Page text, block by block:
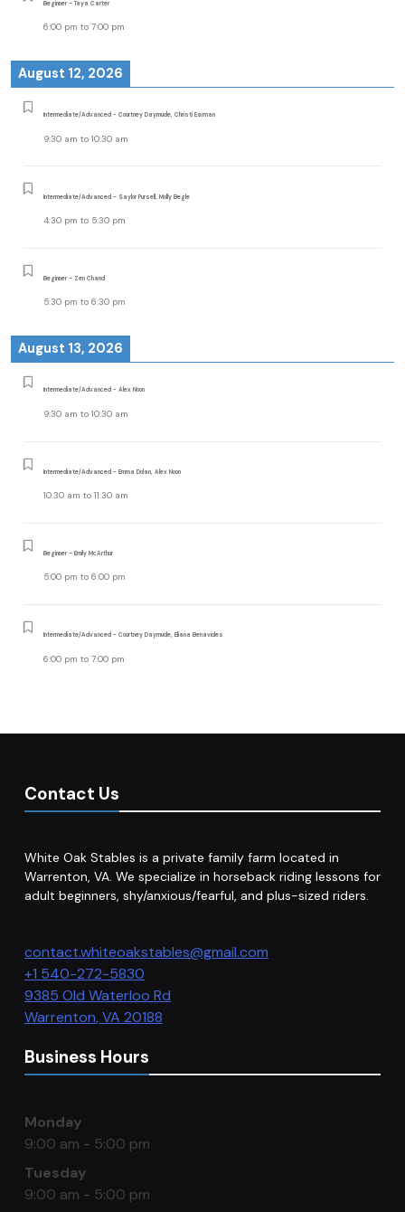
Beginner - Taya Carter
6:00 pm to 7:00 pm
August 12, 2026
Intermediate/Advanced - Courtney Daymude, Christi Earman
9:30 am to 10:30 am
Intermediate/Advanced - Saylor Pursell, Molly Begle
4:30 pm to 5:30 pm
Beginner - Zen Chand
5:30 pm to 6:30 pm
August 13, 2026
Intermediate/Advanced - Alex Noon
9:30 am to 10:30 am
Intermediate/Advanced - Emma Dolan, Alex Noon
10:30 am to 11:30 am
Beginner - Emily McArthur
5:00 pm to 6:00 pm
Intermediate/Advanced - Courtney Daymude, Eliana Benavides
6:00 pm to 7:00 pm
Contact Us
White Oak Stables is a private family farm located in
Warrenton, VA. We specialize in horseback riding lessons for
adult beginners, shy/anxious/fearful, and plus-sized riders.
contact.whiteoakstables@gmail.com
+1 540-272-5830
9385 Old Waterloo Rd
Warrenton,VA 20188
Business Hours
Monday
9:00 am - 5:00 pm
Tuesday
9:00 am - 5:00 pm